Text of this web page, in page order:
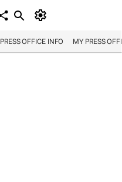
PRESS OFFICE INFO MY PRESS